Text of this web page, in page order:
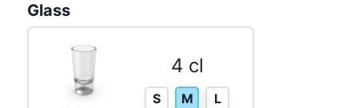
Glass
4 cl
S M L